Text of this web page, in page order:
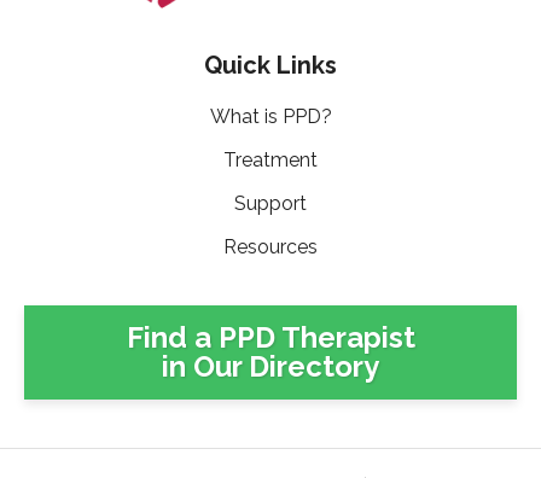
Quick Links
What is PPD?
Treatment
Support
Resources
Find a PPD Therapist
in Our Directory